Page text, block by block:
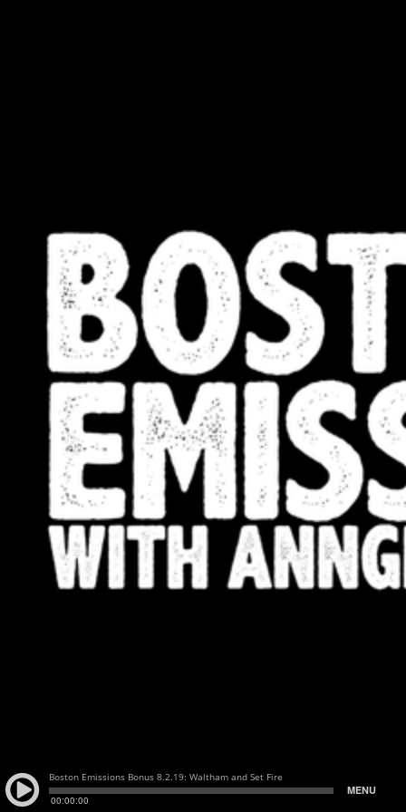
Boston Emissions Bonus 8.2.19: Waltham and Set Fire
00:00:00
MENU